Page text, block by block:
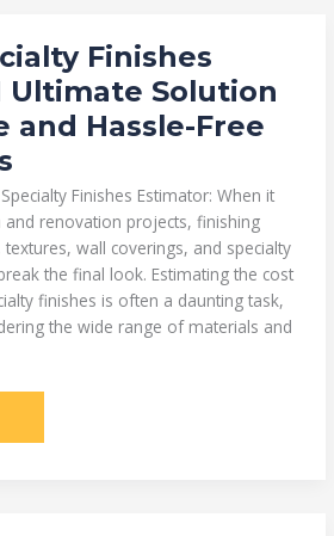
Finishes
Ultimate Solution
and Hassle-Free
Finishes Estimator: When it
renovation projects, finishing
wall coverings, and specialty
the final look. Estimating the cost
finishes is often a daunting task,
the wide range of materials and